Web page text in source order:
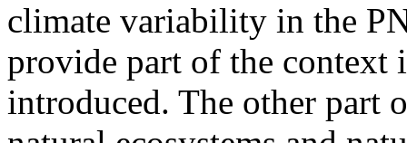
climate variability in the
provide part of the
introduced. The other part